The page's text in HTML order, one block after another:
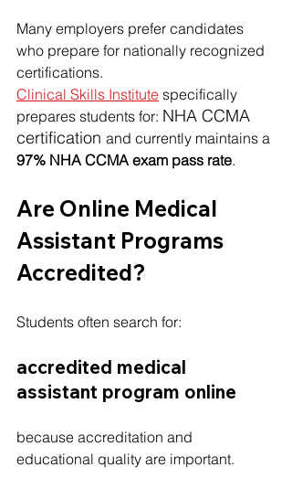
Many employers prefer candidates
who prepare for nationally recognized
certifications.
Clinical Skills Institute specifically
prepares students for: NHA CCMA
certification and currently maintains a
97% NHA CCMA exam pass rate.
Are Online Medical
Assistant Programs
Accredited?
Students often search for:
accredited medical
assistant program online
because accreditation and
educational quality are important.